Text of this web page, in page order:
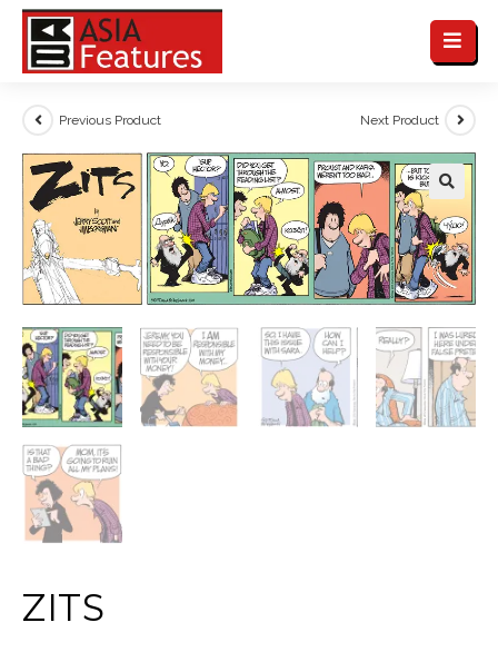
Previous Product Next Product
ZITS